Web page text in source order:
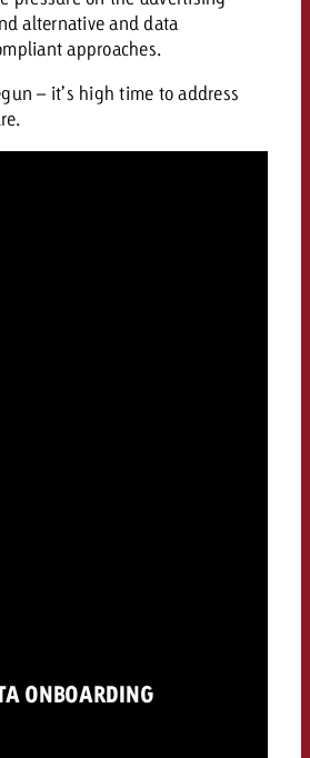
alternative and data
approaches.
– it’s high time to address
ONBOARDING